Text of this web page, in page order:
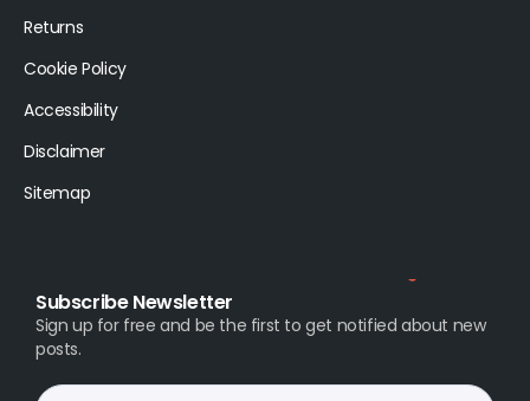
Returns
Cookie Policy
Accessibility
Disclaimer
Sitemap
Subscribe Newsletter
Sign up for free and be the first to get notified about new
posts.